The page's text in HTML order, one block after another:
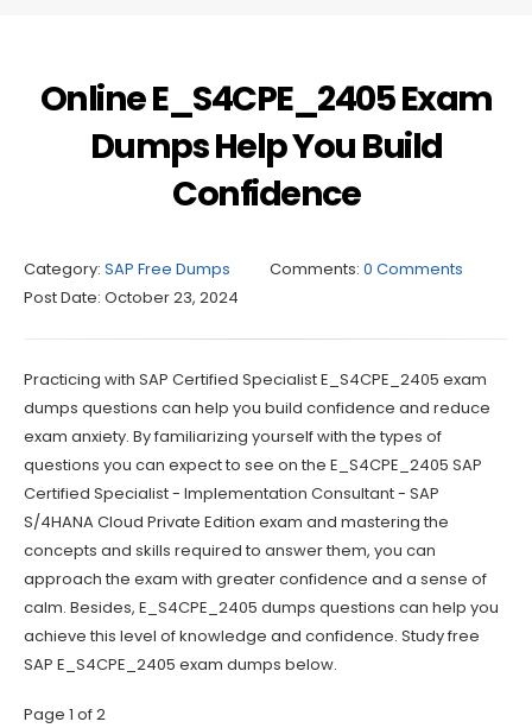
Online E_S4CPE_2405 Exam
Dumps Help You Build
Confidence
Category: SAP Free Dumps Comments: 0 Comments
Post Date: October 23, 2024
Practicing with SAP Certified Specialist E_S4CPE_2405 exam
dumps questions can help you build confidence and reduce
exam anxiety. By familiarizing yourself with the types of
questions you can expect to see on the E_S4CPE_2405 SAP
Certified Specialist - Implementation Consultant - SAP
S/4HANA Cloud Private Edition exam and mastering the
concepts and skills required to answer them, you can
approach the exam with greater confidence and a sense of
calm. Besides, E_S4CPE_2405 dumps questions can help you
achieve this level of knowledge and confidence. Study free
SAP E_S4CPE_2405 exam dumps below.
Page 1 of 2